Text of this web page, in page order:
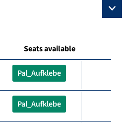
Seats available
Pal_Aufklebe
Pal_Aufklebe